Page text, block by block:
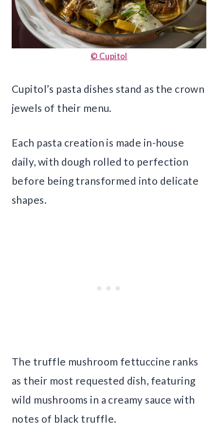
© Cupitol
Cupitol’s pasta dishes stand as the crown
jewels of their menu.
Each pasta creation is made in-house
daily, with dough rolled to perfection
before being transformed into delicate
shapes.
The truffle mushroom fettuccine ranks
as their most requested dish, featuring
wild mushrooms in a creamy sauce with
notes of black truffle.